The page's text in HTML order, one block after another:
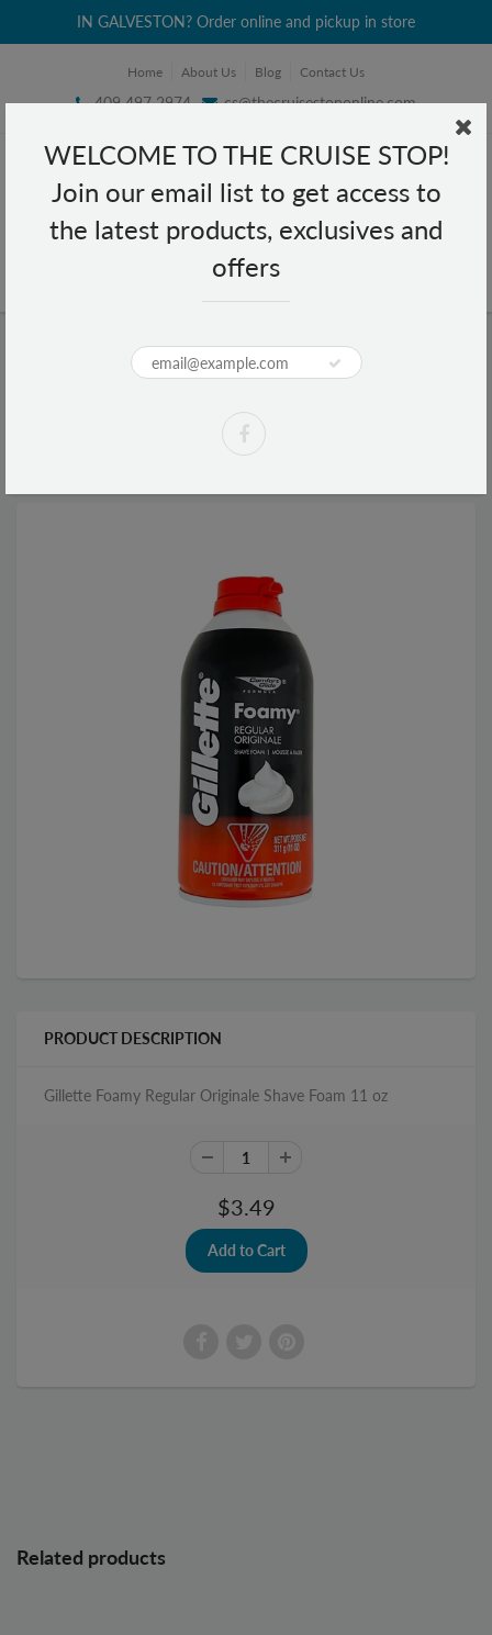
WELCOME TO THE CRUISE STOP!
Join our email list to get access to
the latest products, exclusives and
offers
IN GALVESTON? Order online and pickup in store
Home About Us Blog Contact Us
409 497 2974 cs@thecruisestoponline.com
Gillette Foamy Regular Originale
Shave Foam 11 oz
PRODUCT DESCRIPTION
Gillette Foamy Regular Originale Shave Foam 11 oz
$3.49
Related products